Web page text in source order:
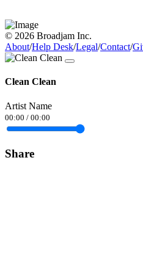
© 2026 Broadjam Inc.
About/Help Desk/Legal/Contact/
Clean Clean
Artist Name
00:00 / 00:00
Share